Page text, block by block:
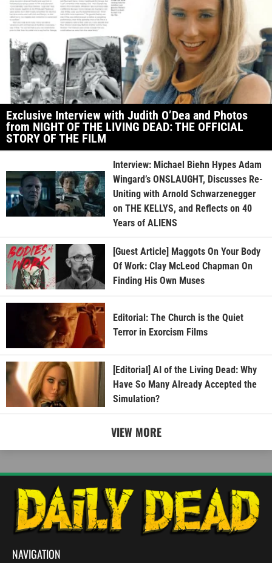
Exclusive Interview with Judith O’Dea and Photos
from NIGHT OF THE LIVING DEAD: THE OFFICIAL
STORY OF THE FILM
Interview: Michael Biehn Hypes Adam
Wingard’s ONSLAUGHT, Discusses Re-
Uniting with Arnold Schwarzenegger
on THE KELLYS, and Reflects on 40
Years of ALIENS
[Guest Article] Maggots On Your Body
Of Work: Clay McLeod Chapman On
Finding His Own Muses
Editorial: The Church is the Quiet
Terror in Exorcism Films
[Editorial] AI of the Living Dead: Why
Have So Many Already Accepted the
Simulation?
VIEW MORE
NAVIGATION